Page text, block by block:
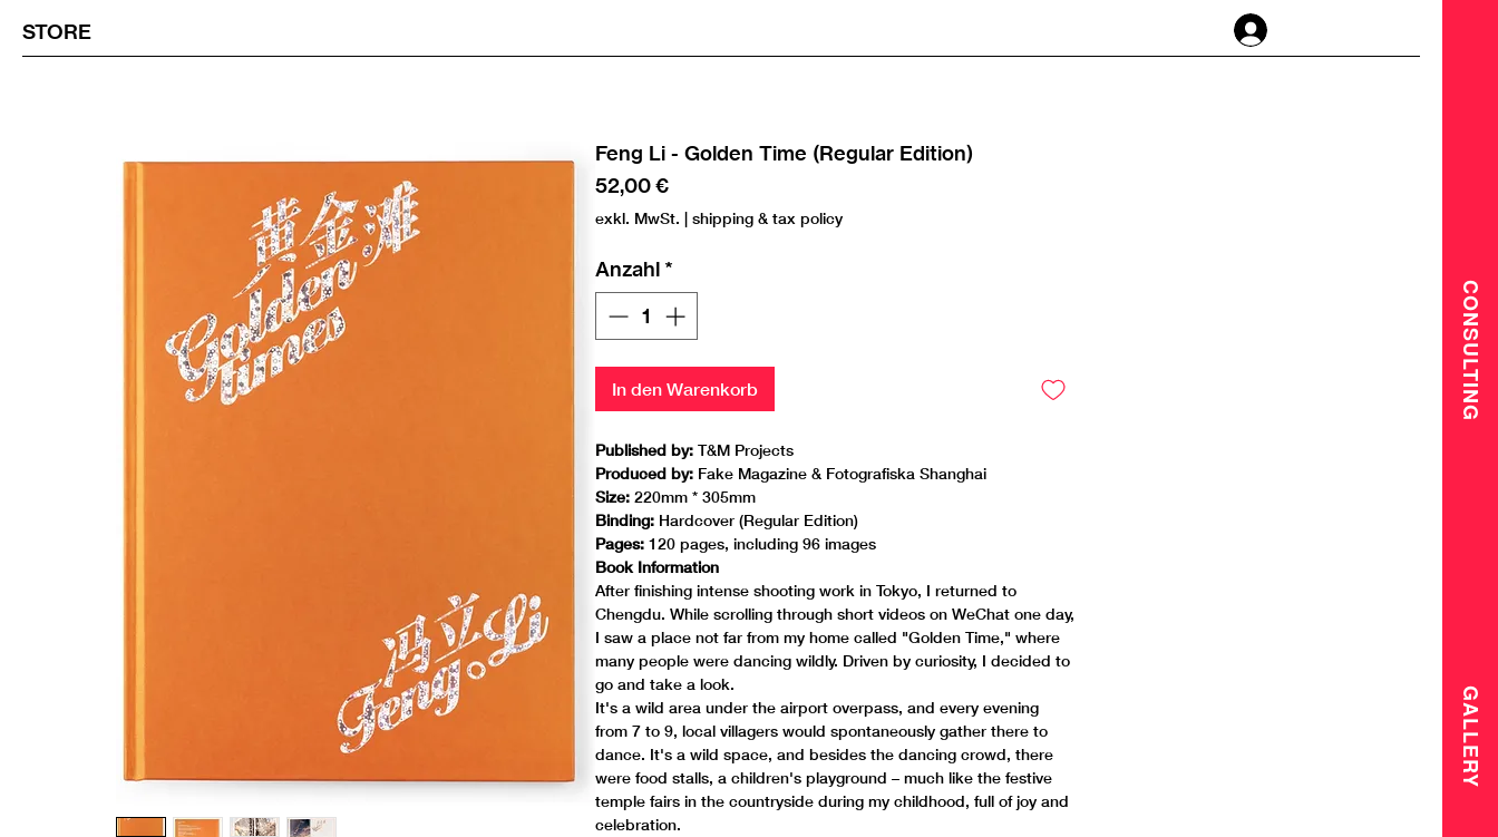
STORE
Feng Li - Golden Time (Regular Edition)
52,00 €Preis
exkl. MwSt. |shipping & tax policy
Anzahl *
In den Warenkorb
Published by: T&M Projects
Produced by: Fake Magazine & Fotografiska Shanghai
Size: 220mm * 305mm
Binding: Hardcover (Regular Edition)
Pages: 120 pages, including 96 images
Book Information
After finishing intense shooting work in Tokyo, I returned to
Chengdu. While scrolling through short videos on WeChat one day,
I saw a place not far from my home called "Golden Time," where
many people were dancing wildly. Driven by curiosity, I decided to
go and take a look.
It's a wild area under the airport overpass, and every evening
from 7 to 9, local villagers would spontaneously gather there to
dance. It's a wild space, and besides the dancing crowd, there
were food stalls, a children's playground – much like the festive
temple fairs in the countryside during my childhood, full of joy and
celebration.
CONSULTING
GALLERY